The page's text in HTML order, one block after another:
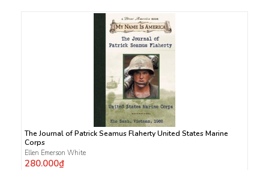
The Journal of Patrick Seamus Flaherty United States Marine
Corps
Ellen Emerson White
280.000₫